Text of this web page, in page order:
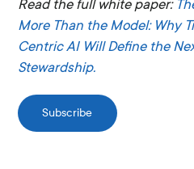
Read the full white paper:
More Than the Model: Why
Centric AI Will Define the
Stewardship.
Subscribe